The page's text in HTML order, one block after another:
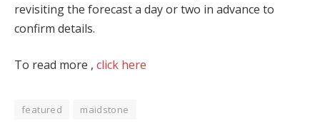
revisiting the forecast a day or two in advance to
confirm details.
To read more , click here
featured maidstone